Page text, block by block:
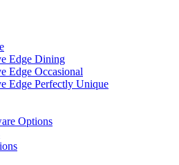
Edge Dining
Edge Occasional
Edge Perfectly Unique
Options